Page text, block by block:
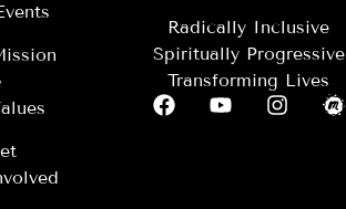
Radically Inclusive
Spiritually Progressive
Transforming Lives